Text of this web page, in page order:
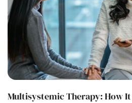
Multisystemic Therapy: How